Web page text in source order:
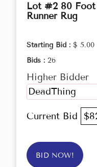
Lot #2 80 Foot
Runner Rug
Starting Bid : $ 5.00
Bids : 26
Higher Bidder
DeadThing
Current Bid
BID NOW!